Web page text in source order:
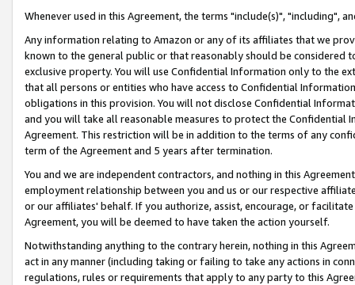
Whenever used in this Agreement, the terms "include(s)", "including",
Any information relating to Amazon or any of its affiliates that we
known to the general public or that reasonably should be considered
exclusive property. You will use Confidential Information only to the
that all persons or entities who have access to Confidential
obligations in this provision. You will not disclose Confidential
and you will take all reasonable measures to protect the Confidential
Agreement. This restriction will be in addition to the terms of any
term of the Agreement and 5 years after termination.
You and we are independent contractors, and nothing in this
employment relationship between you and us or our respective
or our affiliates' behalf. If you authorize, assist, encourage, or
Agreement, you will be deemed to have taken the action yourself.
Notwithstanding anything to the contrary herein, nothing in this
act in any manner (including taking or failing to take any actions in
regulations, rules or requirements that apply to any party to this